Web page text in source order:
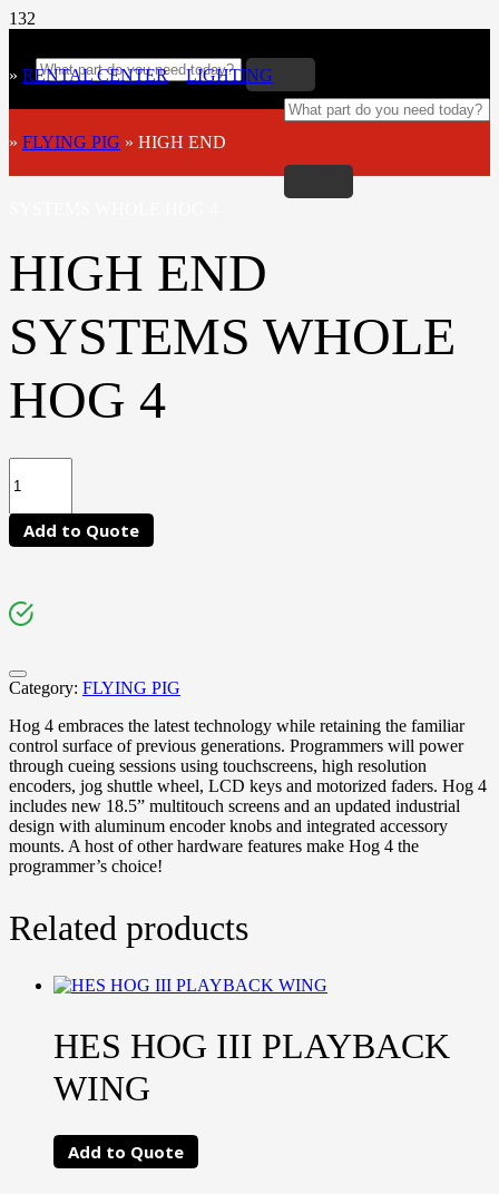
» RENTAL CENTER»LIGHTING
» FLYING PIG » HIGH END
HIGH END
SYSTEMS WHOLE
HOG 4
Add to Quote
Category: FLYING PIG
Hog 4 embraces the latest technology while retaining the familiar
control surface of previous generations. Programmers will power
through cueing sessions using touchscreens, high resolution
encoders, jog shuttle wheel, LCD keys and motorized faders. Hog 4
includes new 18.5” multitouch screens and an updated industrial
design with aluminum encoder knobs and integrated accessory
mounts. A host of other hardware features make Hog 4 the
programmer’s choice!
Related products
HES HOG III PLAYBACK
WING
Add to Quote